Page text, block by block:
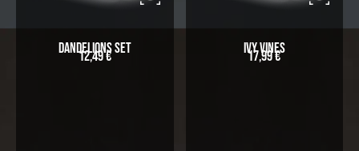
Dandelions Set
12,49€ Ivy Vines
17,99€